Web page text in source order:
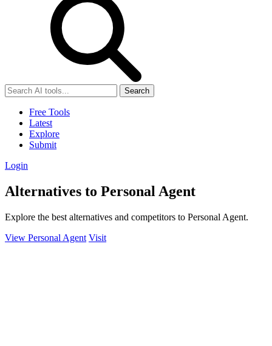
Search
Free Tools
Latest
Explore
Submit
Login
Alternatives to Personal Agent
Explore the best alternatives and competitors to Personal Agent.
View Personal Agent Visit